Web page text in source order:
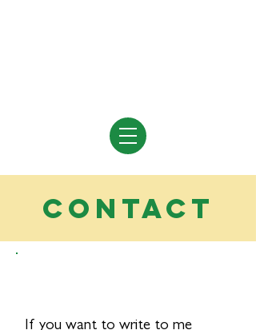
contact
If you want to write to me